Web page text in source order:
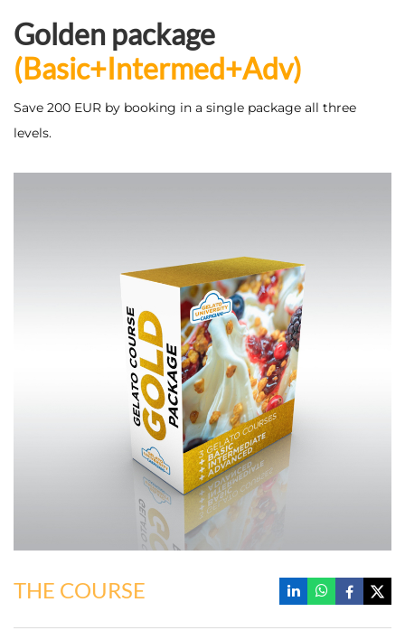
Golden package
(Basic+Intermed+Adv)
Save 200 EUR by booking in a single package all three
levels.
THE COURSE